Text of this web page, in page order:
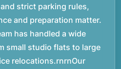
strict parking rules,
and preparation matter.
has handled a wide
small studio flats to large
relocations.rnrnOur